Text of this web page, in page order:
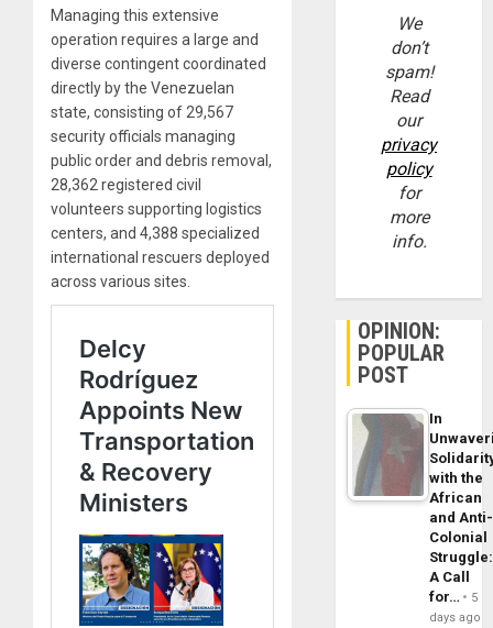
Managing this extensive
operation requires a large and
diverse contingent coordinated
directly by the Venezuelan
state, consisting of 29,567
security officials managing
public order and debris removal,
28,362 registered civil
volunteers supporting logistics
centers, and 4,388 specialized
international rescuers deployed
across various sites.
We
don’t
spam!
Read
our
privacy
policy
for
more
info.
OPINION:
POPULAR
POST
In
with the
African
and Anti-
Colonial
Struggle:
A Call
for…
5
days ago